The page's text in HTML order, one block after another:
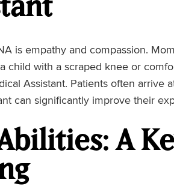
is empathy and compassion.
child with a scraped knee or
Assistant. Patients often arrive
can significantly improve their
A